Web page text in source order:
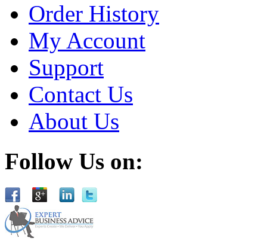
Order History
My Account
Support
Contact Us
About Us
Follow Us on: